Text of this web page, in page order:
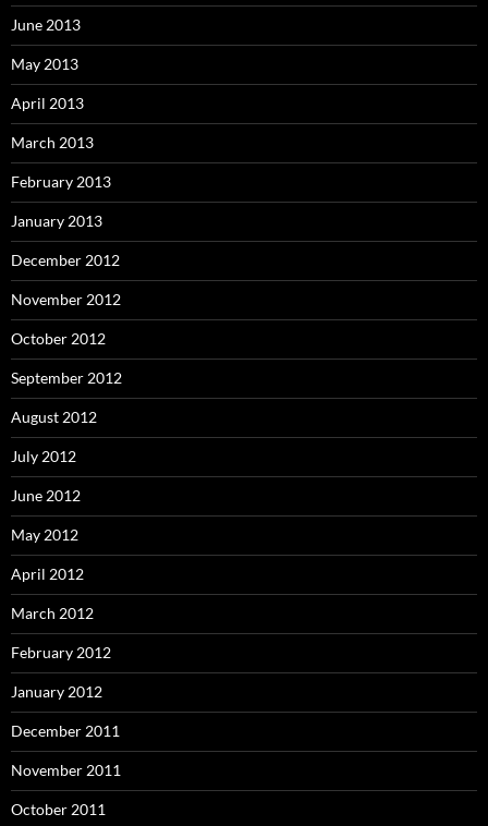
June 2013
May 2013
April 2013
March 2013
February 2013
January 2013
December 2012
November 2012
October 2012
September 2012
August 2012
July 2012
June 2012
May 2012
April 2012
March 2012
February 2012
January 2012
December 2011
November 2011
October 2011